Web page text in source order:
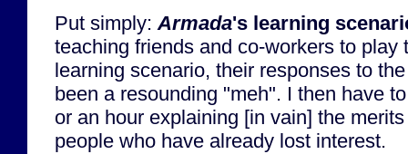
Put simply:Armada's learning
teaching friends and co-workers to play
learning scenario, their responses to
been a resounding "meh". I then have
or an hour explaining [in vain] the
people who have already lost interest.